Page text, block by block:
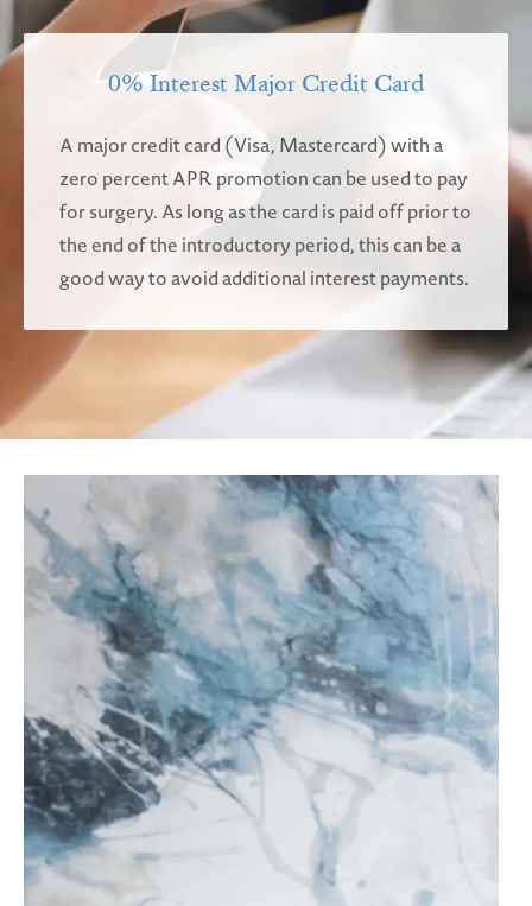
0% Interest Major Credit Card
A major credit card (Visa, Mastercard) with a
zero percent APR promotion can be used to pay
for surgery. As long as the card is paid off prior to
the end of the introductory period, this can be a
good way to avoid additional interest payments.